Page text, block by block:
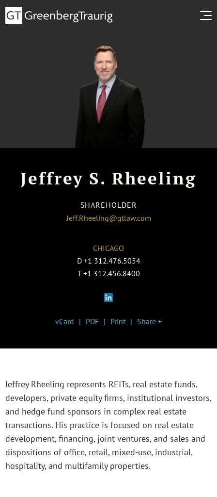
Jeffrey S. Rheeling
SHAREHOLDER
Jeff.Rheeling@gtlaw.com
CHICAGO
D +1 312.476.5054
T +1 312.456.8400
vCard PDF Print Share +
Jeffrey Rheeling represents REITs, real estate funds,
developers, private equity firms, institutional investors,
and hedge fund sponsors in complex real estate
transactions. His practice is focused on real estate
development, financing, joint ventures, and sales and
dispositions of office, retail, mixed-use, industrial,
hospitality, and multifamily properties.